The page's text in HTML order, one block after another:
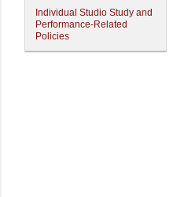
Individual Studio Study and
Performance-Related
Policies